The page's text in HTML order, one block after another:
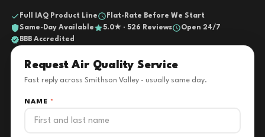
Full IAQ Product Line
Flat-Rate Before We Start
Same-Day Available
5.0★ · 526 Reviews
Open 24/7
BBB Accredited
Request Air Quality Service
Fast reply across Smithson Valley - usually same day.
NAME *